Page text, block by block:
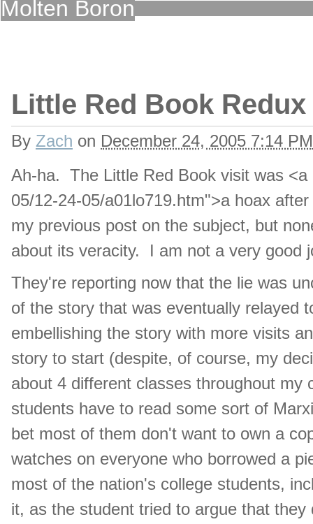
Molten Boron
Little Red Book Redux
By Zach on December 24, 2005 7:14 PM
Ah-ha. The Little Red Book visit was
05/12-24-05/a01lo719.htm">a hoax
my previous post on the subject, but
about its veracity. I am not a very good
They're reporting now that the lie was
of the story that was eventually relayed
embellishing the story with more visits
story to start (despite, of course, my
about 4 different classes throughout
students have to read some sort of
bet most of them don't want to own a
watches on everyone who borrowed a
most of the nation's college students,
it, as the student tried to argue that